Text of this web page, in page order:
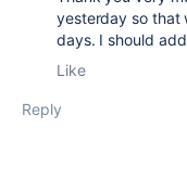
yesterday so that
days. I should
Like
Reply